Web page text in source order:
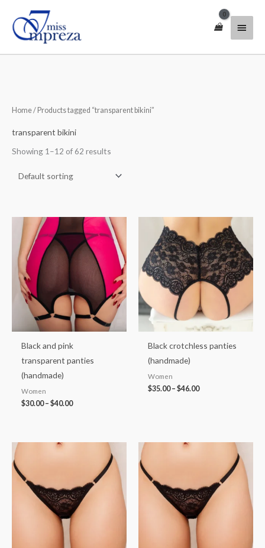
content
Main
Menu
Home/ Products tagged “transparent bikini”
transparent bikini
Showing 1–12 of 62 results
Black and pink
transparent panties
(handmade)
Women
$30.00– $40.00
Price
range:
$30.00
through
$40.00
Black crotchless panties
(handmade)
Women
$35.00– $46.00
range:
$35.00
through
$46.00
through
$46.00
through
$46.00